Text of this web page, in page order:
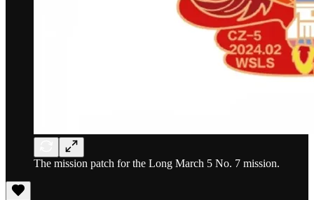
The mission patch for the Long March 5 No. 7 mission.